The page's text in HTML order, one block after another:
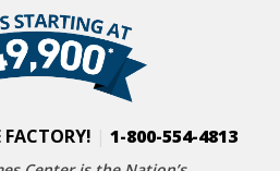
1-800-554-4813